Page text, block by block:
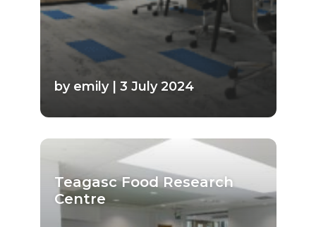
by emily | 3 July 2024
Teagasc Food Research
Centre